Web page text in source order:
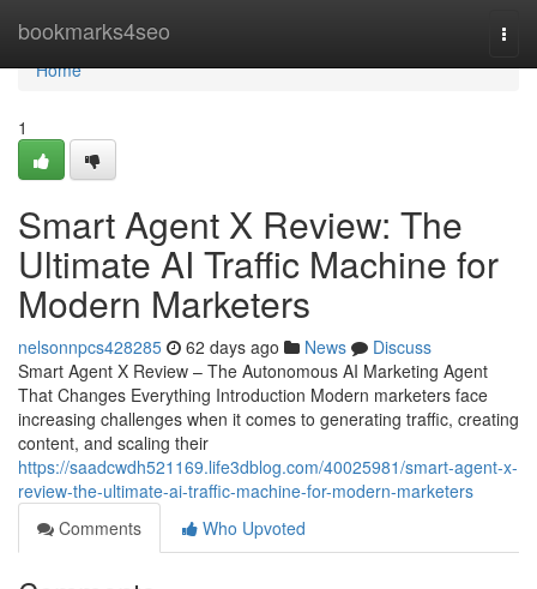
bookmarks4seo
Home
Home
1
Smart Agent X Review: The
Ultimate AI Traffic Machine for
Modern Marketers
nelsonnpcs428285 62 days ago News
Discuss
Smart Agent X Review – The Autonomous AI Marketing Agent
That Changes Everything Introduction Modern marketers face
increasing challenges when it comes to generating traffic, creating
content, and scaling their
https://saadcwdh521169.life3dblog.com/40025981/smart-agent-x-
review-the-ultimate-ai-traffic-machine-for-modern-marketers
Comments
Who Upvoted